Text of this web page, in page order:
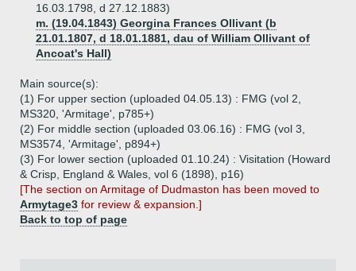
16.03.1798, d 27.12.1883)
m. (19.04.1843) Georgina Frances Ollivant (b
21.01.1807, d 18.01.1881, dau of William Ollivant of
Ancoat's Hall)
Main source(s):
(1) For upper section (uploaded 04.05.13) : FMG (vol 2,
MS320, 'Armitage', p785+)
(2) For middle section (uploaded 03.06.16) : FMG (vol 3,
MS3574, 'Armitage', p894+)
(3) For lower section (uploaded 01.10.24) : Visitation (Howard
& Crisp, England & Wales, vol 6 (1898), p16)
[The section on Armitage of Dudmaston has been moved to
Armytage3 for review & expansion.]
Back to top of page